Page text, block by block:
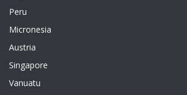
Peru
Micronesia
Austria
Singapore
Vanuatu